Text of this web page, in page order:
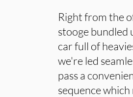
Right from the
stooge bundled
car full of
we're led
pass a
sequence